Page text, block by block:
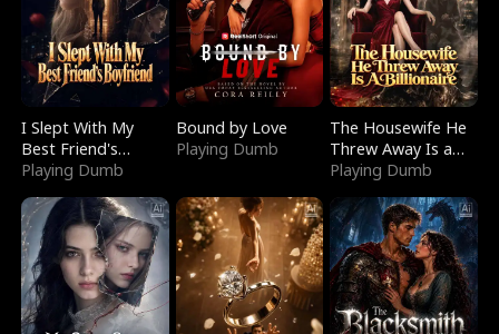
I Slept With My
Best Friend's
Boyfriend
Playing Dumb
Bound by Love
Playing Dumb
The Housewife He
Threw Away Is a
Billionaire
Playing Dumb